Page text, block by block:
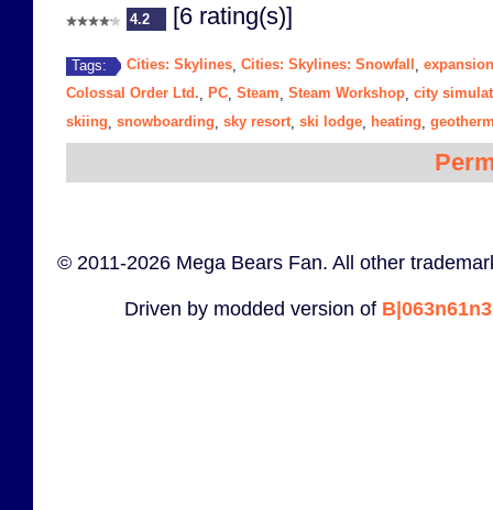
4.2 [6 rating(s)]
Tags: Cities: Skylines Cities: Skylines: Snowfall
expansion
Colossal Order Ltd.
PC Steam Steam Workshop city
skiing snowboarding sky resort, ski lodge heating
© 2011-2026 Mega Bears Fan. All other
Driven by modded version of